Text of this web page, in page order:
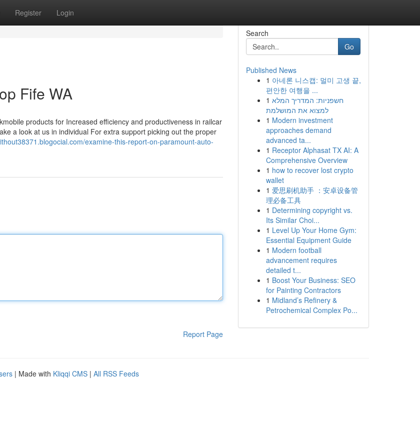
Register Login
Fife WA
products for Increased efficiency and productiveness in railcar
a look at us in individual For extra support picking out the proper
examine-this-report-on-paramount-auto-
Report Page
Search
Go
Published News
1 아네론 니스캡: 멀미 고생 끝,
편안한 여행을 ...
1 חשפניות: המדריך המלא
למצוא את המושלמת
1 Modern investment
approaches demand
advanced ta...
1 Receptor Alphasat TX AI: A
Comprehensive Overview
1 how to recover lost crypto
wallet
1 爱思刷机助手 ：安卓设备管
理必备工具
1 Determining copyright vs.
Its Similar Choi...
1 Level Up Your Home Gym:
Essential Equipment Guide
1 Modern football
advancement requires
detailed t...
1 Boost Your Business: SEO
for Painting Contractors
1 Midland’s Refinery &
Petrochemical Complex Po...
| Made with Kliqqi CMS | All RSS Feeds